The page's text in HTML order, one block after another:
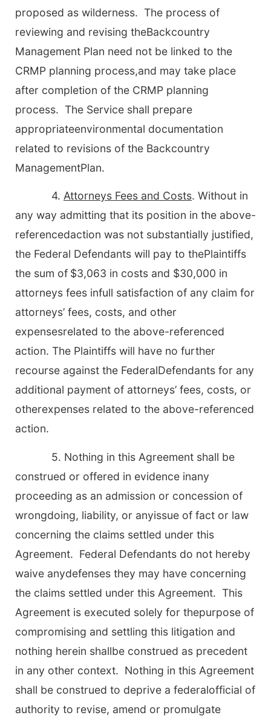
proposed as wilderness. The process of
reviewing and revising theBackcountry
Management Plan need not be linked to the
CRMP planning process,and may take place
after completion of the CRMP planning
process. The Service shall prepare
appropriateenvironmental documentation
related to revisions of the Backcountry
ManagementPlan.
4. Attorneys Fees and Costs. Without in
any way admitting that its position in the above-
referencedaction was not substantially justified,
the Federal Defendants will pay to thePlaintiffs
the sum of $3,063 in costs and $30,000 in
attorneys fees infull satisfaction of any claim for
attorneys’ fees, costs, and other
expensesrelated to the above-referenced
action. The Plaintiffs will have no further
recourse against the FederalDefendants for any
additional payment of attorneys’ fees, costs, or
otherexpenses related to the above-referenced
action.
5. Nothing in this Agreement shall be
construed or offered in evidence inany
proceeding as an admission or concession of
wrongdoing, liability, or anyissue of fact or law
concerning the claims settled under this
Agreement. Federal Defendants do not hereby
waive anydefenses they may have concerning
the claims settled under this Agreement. This
Agreement is executed solely for thepurpose of
compromising and settling this litigation and
nothing herein shallbe construed as precedent
in any other context. Nothing in this Agreement
shall be construed to deprive a federalofficial of
authority to revise, amend or promulgate